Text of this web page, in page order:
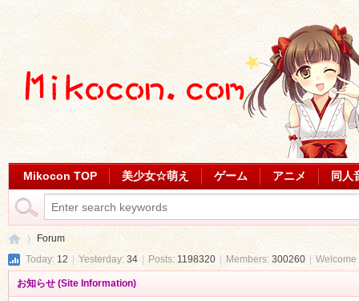
Mikocon TOP 美少女☆萌え ゲーム アニメ 同人
Forum
Today: 12 Yesterday: 34 Posts: 1198320 Members: 300260
お知らせ (Site Information)